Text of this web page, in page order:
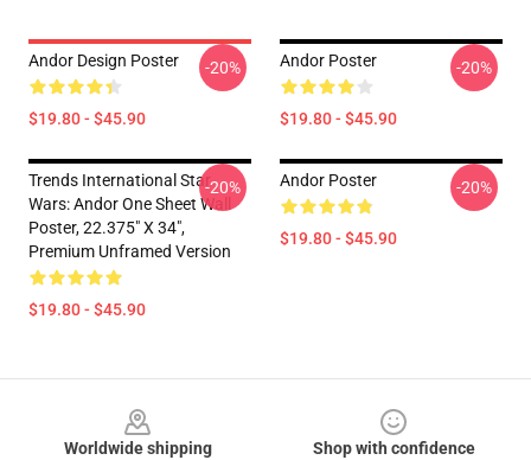
Andor Design Poster
$19.80 - $45.90
-20% Andor Poster
$19.80 - $45.90
-20%
Trends International Star
Wars: Andor One Sheet Wall
Poster, 22.375" X 34",
Premium Unframed Version
$19.80 - $45.90
-20% Andor Poster
$19.80 - $45.90
-20%
Worldwide shipping
Shop with confidence